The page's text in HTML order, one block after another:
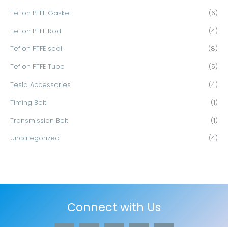
Teflon PTFE Gasket (6)
Teflon PTFE Rod (4)
Teflon PTFE seal (8)
Teflon PTFE Tube (5)
Tesla Accessories (4)
Timing Belt (1)
Transmission Belt (1)
Uncategorized (4)
Connect with Us